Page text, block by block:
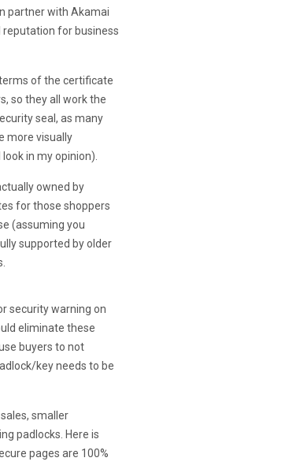
partner with Akamai
for business
of the certificate
so they all work the
seal, as many
more visually
in my opinion).
owned by
for those shoppers
(assuming you
supported by older
security warning on
eliminate these
buyers to not
key needs to be
smaller
padlocks. Here is
pages are 100%